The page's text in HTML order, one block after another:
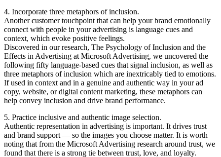
4. Incorporate three metaphors of inclusion.
Another customer touchpoint that can help your brand emotionally
connect with people in your advertising is language cues and
context, which evoke positive feelings.
Discovered in our research, The Psychology of Inclusion and the
Effects in Advertising at Microsoft Advertising, we uncovered the
following fifty language-based cues that signal inclusion, as well as
three metaphors of inclusion which are inextricably tied to emotions.
If used in context and in a genuine and authentic way in your ad
copy, website, or digital content marketing, these metaphors can
help convey inclusion and drive brand performance.
5. Practice inclusive and authentic image selection.
Authentic representation in advertising is important. It drives trust
and brand support — so the images you choose matter. It is worth
noting that from the Microsoft Advertising research around trust, we
found that there is a strong tie between trust, love, and loyalty.